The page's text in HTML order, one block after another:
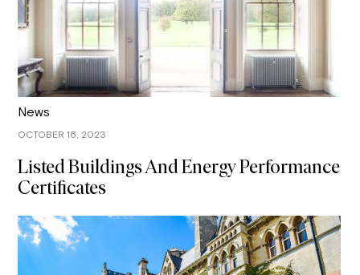
News
OCTOBER 16, 2023
Listed Buildings And Energy Performance
Certificates